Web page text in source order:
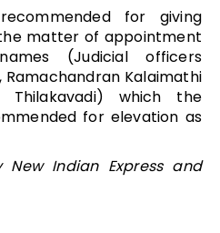
for giving
matter of appointment
(Judicial officers
Ramachandran Kalaimathi
Thilakavadi) which the
for elevation as
Indian Express and